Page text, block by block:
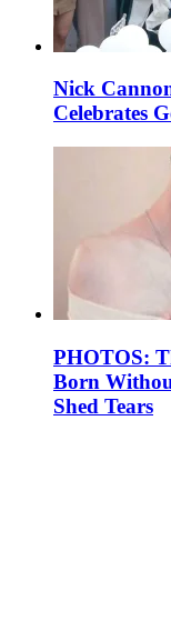
Nick
Celebrates
PHOTOS:
Born
Shed Tears